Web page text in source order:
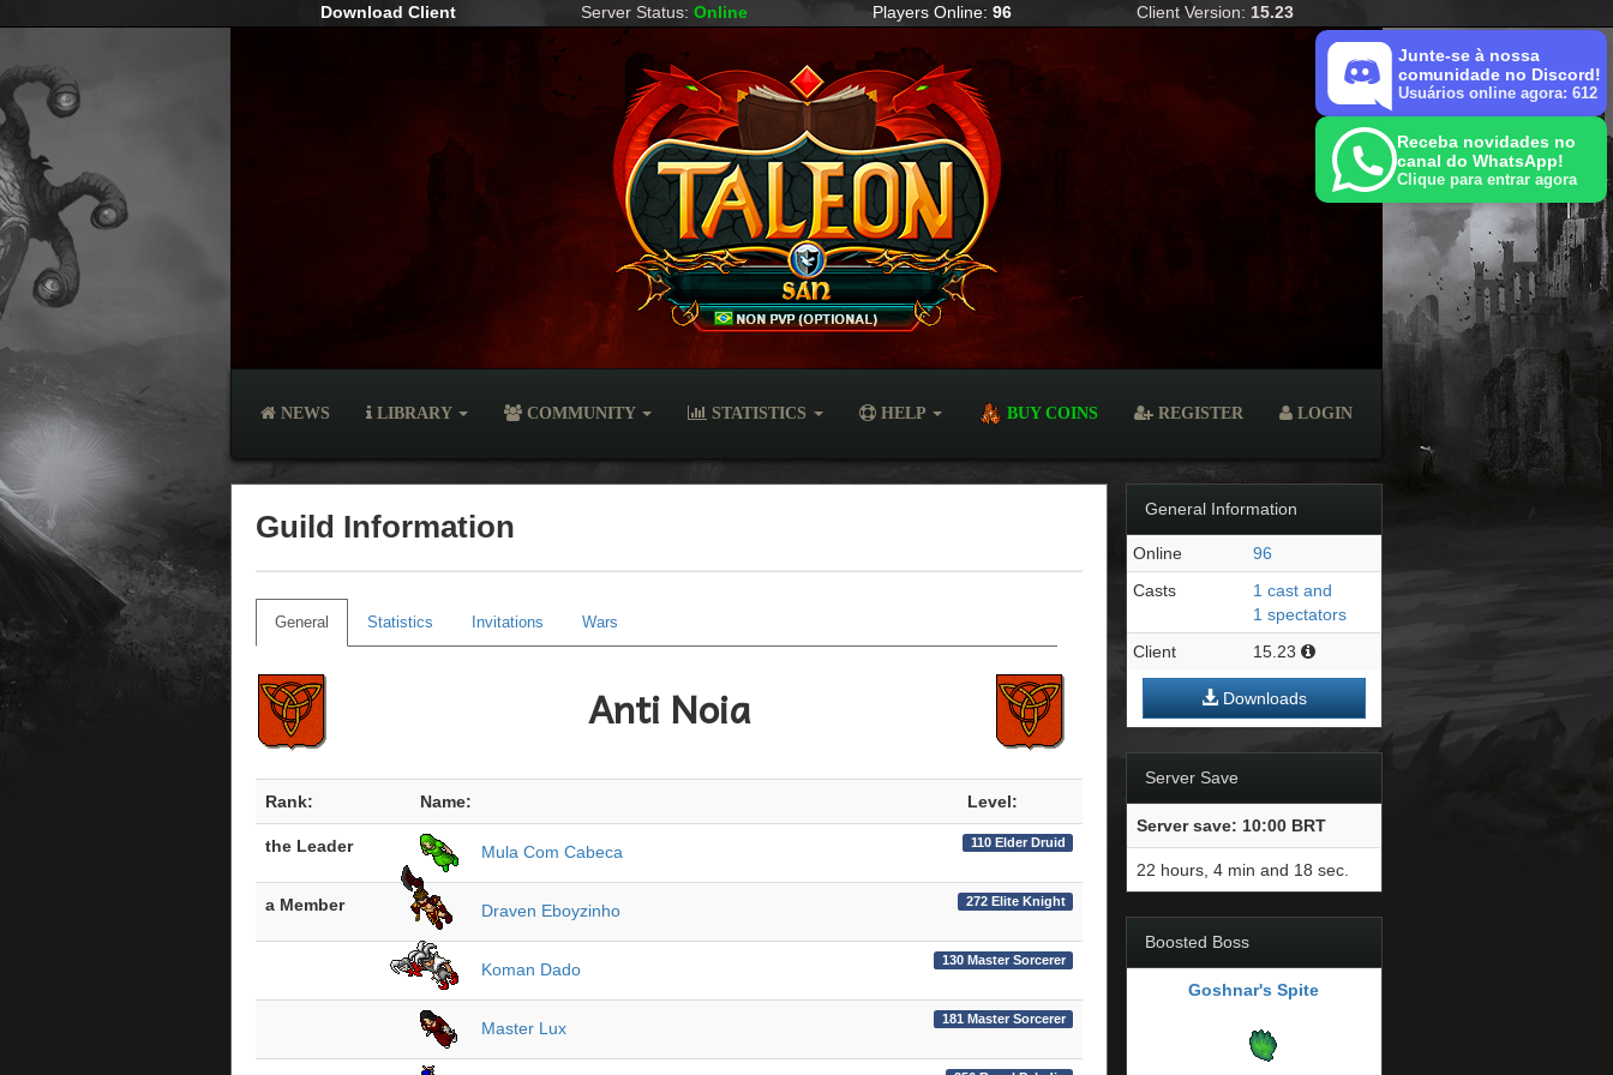
Junte-se à nossa
comunidade no Discord!
Usuários online agora: 612
Receba novidades no
canal do WhatsApp!
Clique para entrar agora
Download Client Server Status: Online Players Online: 96 Client Version: 15.23
NEWS LIBRARY COMMUNITY STATISTICS HELP BUY COINS REGISTER LOGIN
Guild Information
General Statistics Invitations Wars
Anti Noia
Rank: Name: Level:
the Leader Mula Com Cabeca 110 Elder Druid
a Member Draven Eboyzinho 272 Elite Knight
Koman Dado 130 Master Sorcerer
Master Lux 181 Master Sorcerer
General Information
Online
96
Casts
1 cast and
1 spectators
Client
15.23
Downloads
Server Save
Server save: 10:00 BRT
22 hours, 4 min and 17 sec.
Boosted Boss
Goshnar's Spite